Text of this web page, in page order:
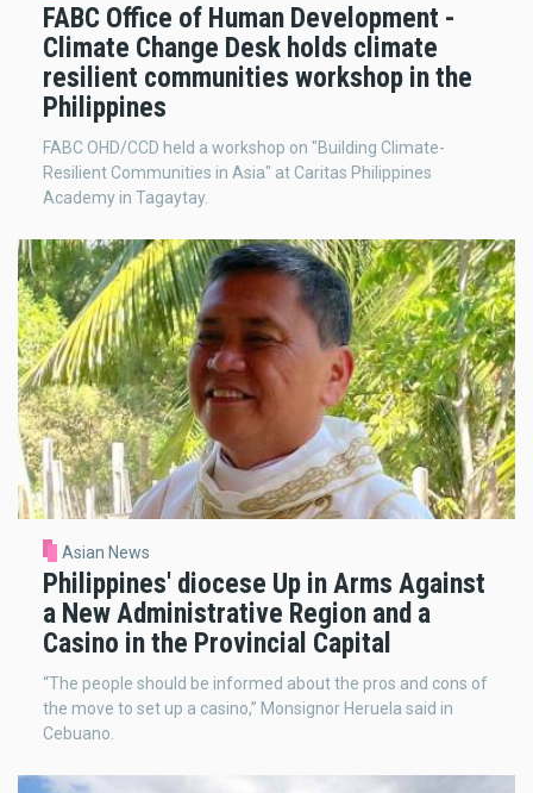
FABC Office of Human Development -
Climate Change Desk holds climate
resilient communities workshop in the
Philippines
FABC OHD/CCD held a workshop on "Building Climate-
Resilient Communities in Asia" at Caritas Philippines
Academy in Tagaytay.
Asian News
Philippines' diocese Up in Arms Against
a New Administrative Region and a
Casino in the Provincial Capital
“The people should be informed about the pros and cons of
the move to set up a casino,” Monsignor Heruela said in
Cebuano.